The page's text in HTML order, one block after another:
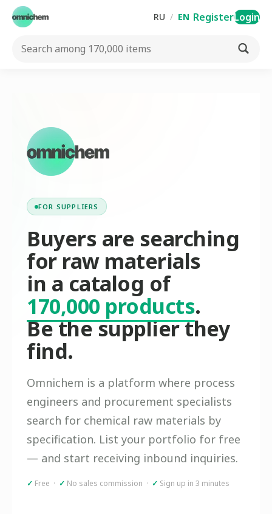
RU / EN RegisterLogin
FOR SUPPLIERS
Buyers are searching
for raw materials
in a catalog of
170,000 products.
Be the supplier they
find.
Omnichem is a platform where process
engineers and procurement specialists
search for chemical raw materials by
specification. List your portfolio for free
— and start receiving inbound inquiries.
✓ Free · ✓ No sales commission · ✓ Sign up in 3 minutes